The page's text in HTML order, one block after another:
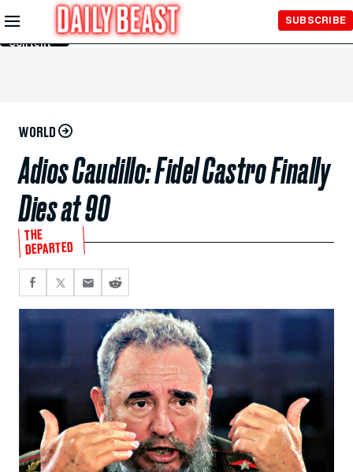
Skip to
Main
Content
SUBSCRIBE
WORLD
Adios Caudillo: Fidel Castro Finally
Dies at 90
THE
DEPARTED